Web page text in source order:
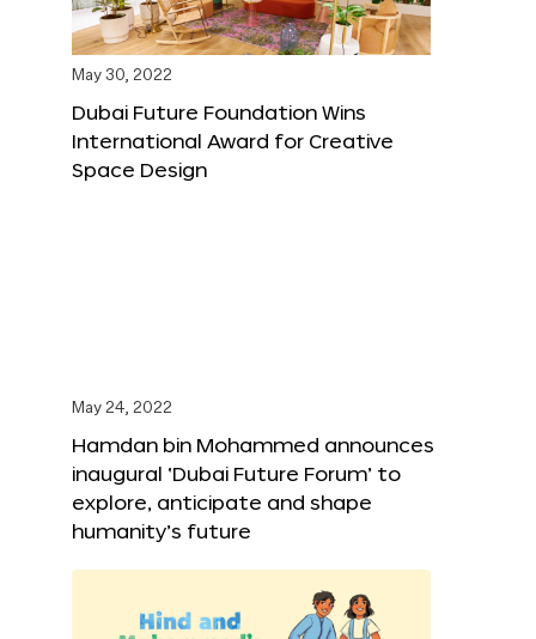
May 30, 2022
Dubai Future Foundation Wins
International Award for Creative
Space Design
May 24, 2022
Hamdan bin Mohammed announces
inaugural ‘Dubai Future Forum’ to
explore, anticipate and shape
humanity’s future